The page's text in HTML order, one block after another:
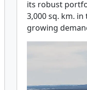
its robust
3,000 sq. km.
growing